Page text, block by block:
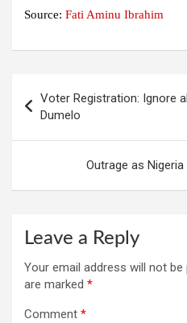
Source: Fati Aminu Ibrahim
navigation
Voter Registration: Ignore
Dumelo
Outrage as
Leave a Reply
Your email address will not be
are marked *
Comment *